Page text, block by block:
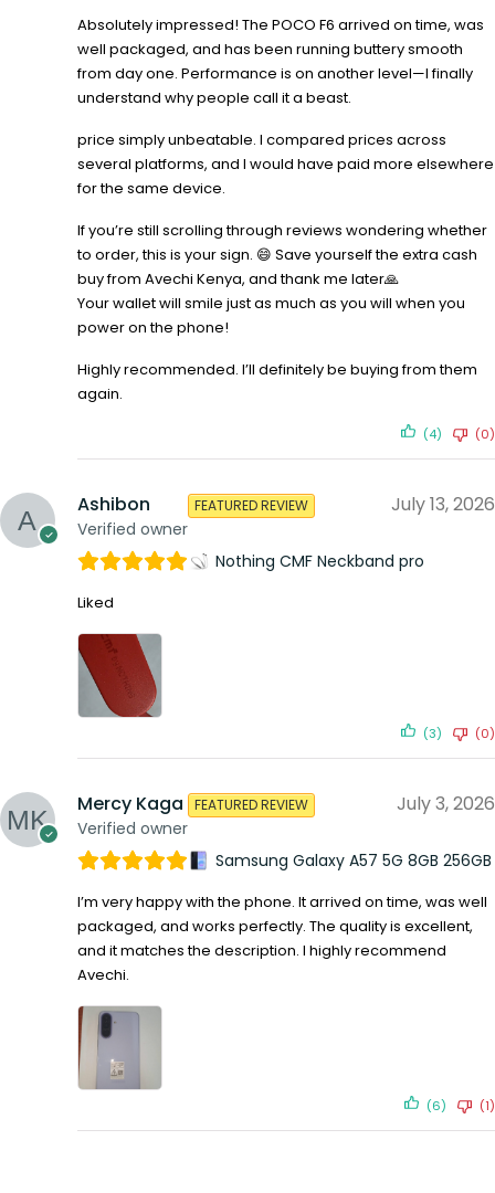
Absolutely impressed! The POCO F6 arrived on time, was
well packaged, and has been running buttery smooth
from day one. Performance is on another level—I finally
understand why people call it a beast.
price simply unbeatable. I compared prices across
several platforms, and I would have paid more elsewhere
for the same device.
If you’re still scrolling through reviews wondering whether
to order, this is your sign. 😄 Save yourself the extra cash
buy from Avechi Kenya, and thank me later🙏
Your wallet will smile just as much as you will when you
power on the phone!
Highly recommended. I’ll definitely be buying from them
again.
(4) (0)
Ashibon
Verified owner
FEATURED REVIEW July 13, 2026
Nothing CMF Neckband pro
Liked
(3) (0)
Mercy Kaga
Verified owner
FEATURED REVIEW July 3, 2026
Samsung Galaxy A57 5G 8GB 256GB
I’m very happy with the phone. It arrived on time, was well
packaged, and works perfectly. The quality is excellent,
and it matches the description. I highly recommend
Avechi.
(6) (1)